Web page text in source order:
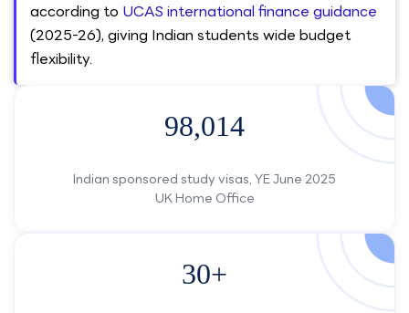
according to UCAS international finance guidance
(2025-26), giving Indian students wide budget
flexibility.
98,014
Indian sponsored study visas, YE June 2025
UK Home Office
30+